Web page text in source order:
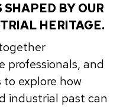
BY OUR
HERITAGE.
professionals, and
explore how
industrial past can